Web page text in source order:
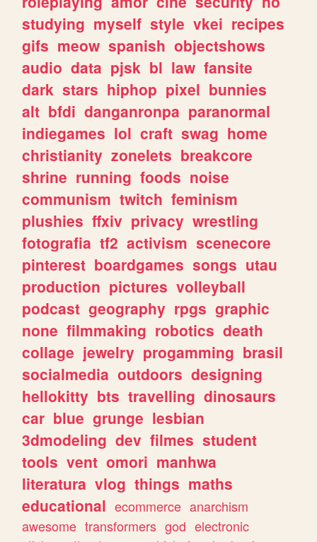
studying myself style vkei recipes
gifs meow spanish objectshows
audio data pjsk bl law fansite
dark stars hiphop pixel bunnies
alt bfdi danganronpa paranormal
indiegames lol craft swag home
christianity zonelets breakcore
shrine running foods noise
communism twitch feminism
plushies ffxiv privacy wrestling
fotografia tf2 activism scenecore
pinterest boardgames songs utau
production pictures volleyball
podcast geography rpgs graphic
none filmmaking robotics death
collage jewelry progamming brasil
socialmedia outdoors designing
hellokitty bts travelling dinosaurs
car blue grunge lesbian
3dmodeling dev filmes student
tools vent omori manhwa
literatura vlog things maths
educational ecommerce anarchism
awesome transformers god electronic